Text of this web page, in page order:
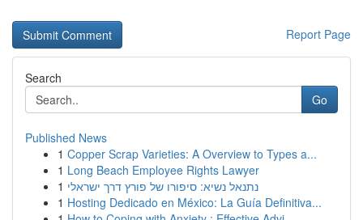
Report Page
Search
Go
Published News
1 Copper Scrap Varieties: A Overview to Types a...
1 Long Beach Employee Rights Lawyer
1 נתנאל נשיא: סיפורו של פורץ דרך ישראלי
1 Hosting Dedicado en México: La Guía Definitiva...